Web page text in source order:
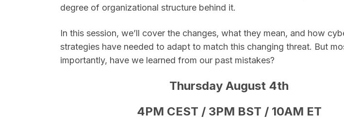
degree of organizational structure behind it.
In this session, we’ll cover the changes, what they mean, and how
strategies have needed to adapt to match this changing threat. But
importantly, have we learned from our past mistakes?
Thursday August 4th
4PM CEST / 3PM BST / 10AM ET